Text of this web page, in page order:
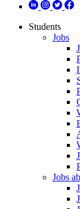
Students
Jobs
Jobs